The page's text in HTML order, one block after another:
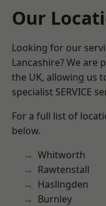
Our
Looking for our
Lancashire? We are
the UK, allowing us
specialist SERVICE
For a full list of
below.
Whitworth
Rawtenstall
Haslingden
Burnley